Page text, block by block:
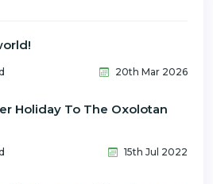
20th Mar 2026
Holiday To The Oxolotan
15th Jul 2022